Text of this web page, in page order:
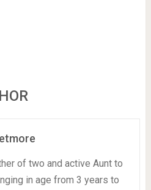
of two and active Aunt to
in age from 3 years to